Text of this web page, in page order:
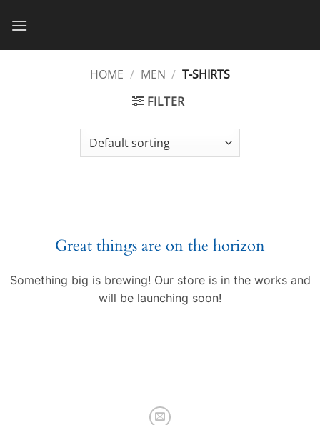
HOME / MEN / T-SHIRTS
FILTER
Great things are on the horizon
Something big is brewing! Our store is in the works and
will be launching soon!